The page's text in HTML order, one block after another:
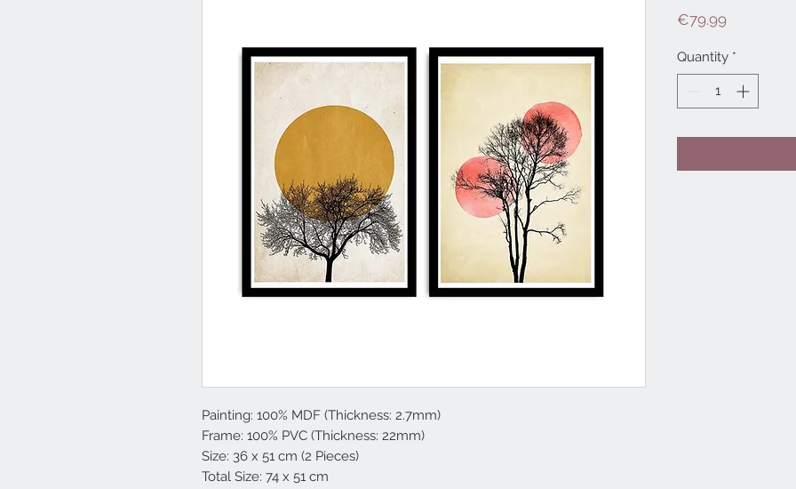
Painting: 100% MDF (Thickness: 2.7mm)
Frame: 100% PVC (Thickness: 22mm)
Size: 36 x 51 cm (2 Pieces)
Total Size: 74 x 51 cm
€79.99Price
Quantity *